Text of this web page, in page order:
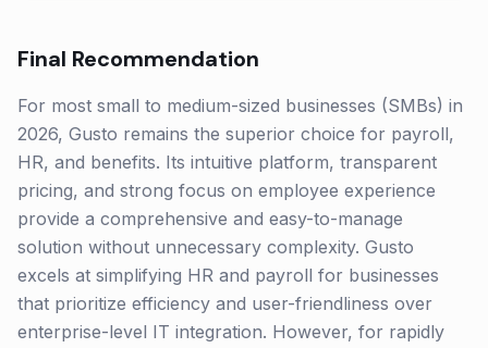
Final Recommendation
For most small to medium-sized businesses (SMBs) in
2026, Gusto remains the superior choice for payroll,
HR, and benefits. Its intuitive platform, transparent
pricing, and strong focus on employee experience
provide a comprehensive and easy-to-manage
solution without unnecessary complexity. Gusto
excels at simplifying HR and payroll for businesses
that prioritize efficiency and user-friendliness over
enterprise-level IT integration. However, for rapidly